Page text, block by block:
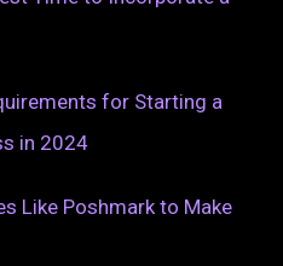
for Starting a
in 2024
Like Poshmark to Make